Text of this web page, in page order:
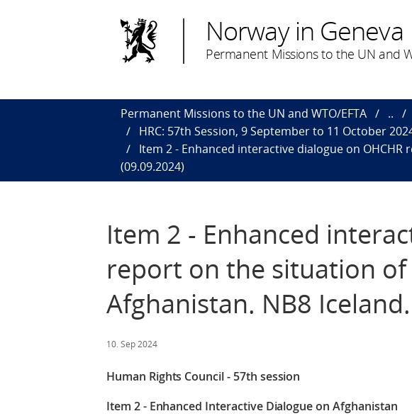
Norway in Geneva
Permanent Missions to the UN and
Permanent Missions to the UN and WTO/EFTA ..
HRC: 57th Session, 9 September to 11 October
Item 2 - Enhanced interactive dialogue on
(09.09.2024)
Item 2 - Enhanced
report on the situation
Afghanistan. NB8
10. Sep 2024
Human Rights Council ‒ 57th session
Item 2 - Enhanced Interactive Dialogue on Afghanistan